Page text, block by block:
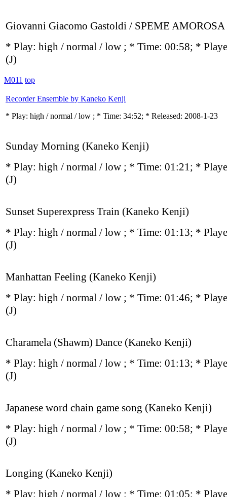
Giovanni Giacomo Gastoldi / SPEME AMOROSA
* Play: high / normal / low ; * Time: 00:58; *
(J)
M011 top
Recorder Ensemble by Kaneko Kenji
* Play: high / normal / low ; * Time: 34:52; * Released: 2008-1-23
Sunday Morning (Kaneko Kenji)
* Play: high / normal / low ; * Time: 01:21; *
(J)
Sunset Superexpress Train (Kaneko Kenji)
* Play: high / normal / low ; * Time: 01:13; *
(J)
Manhattan Feeling (Kaneko Kenji)
* Play: high / normal / low ; * Time: 01:46; *
(J)
Charamela (Shawm) Dance (Kaneko Kenji)
* Play: high / normal / low ; * Time: 01:13; *
(J)
Japanese word chain game song (Kaneko Kenji)
* Play: high / normal / low ; * Time: 00:58; *
(J)
Longing (Kaneko Kenji)
* Play: high / normal / low ; * Time: 01:05; *